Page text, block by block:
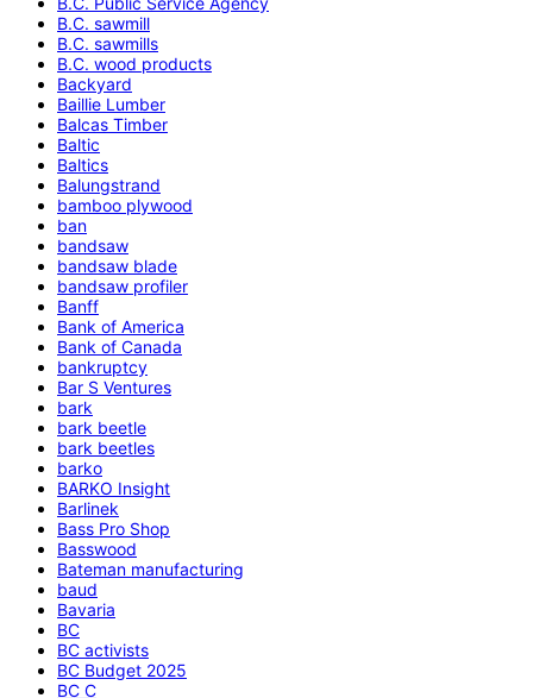
B.C. sawmill
B.C. sawmills
B.C. wood products
Backyard
Baillie Lumber
Balcas Timber
Baltic
Baltics
Balungstrand
bamboo plywood
ban
bandsaw
bandsaw blade
bandsaw profiler
Banff
Bank of America
Bank of Canada
bankruptcy
Bar S Ventures
bark
bark beetle
bark beetles
barko
BARKO Insight
Barlinek
Bass Pro Shop
Basswood
Bateman manufacturing
baud
Bavaria
BC
BC activists
BC Budget 2025
BC C